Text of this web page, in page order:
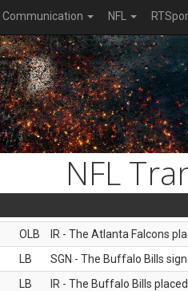
Communication NFL
NFL
OLB
IR - The Atlanta Falcons
LB
SGN - The Buffalo Bills
LB
IR - The Buffalo Bills